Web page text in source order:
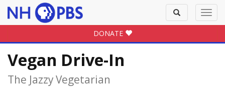
Toggle
search
DONATE
Vegan Drive-In
The Jazzy Vegetarian